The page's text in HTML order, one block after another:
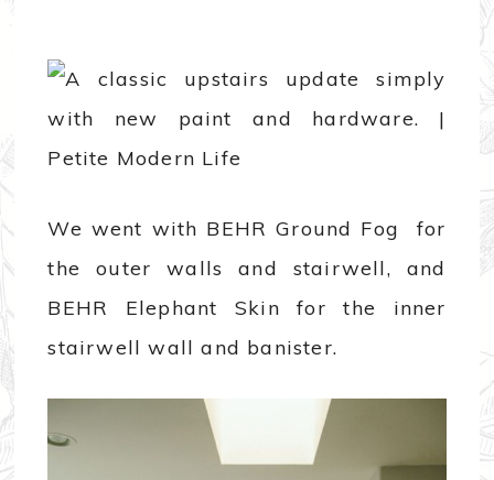
We went with BEHR Ground Fog for
the outer walls and stairwell, and
BEHR Elephant Skin for the inner
stairwell wall and banister.